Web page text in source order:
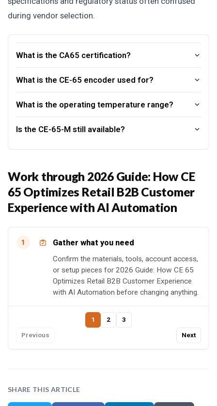
during vendor selection.
What is the CA65 certification?
What is the CE-65 encoder used for?
What is the operating temperature range?
Is the CE-65-M still available?
Work through 2026 Guide: How CE
65 Optimizes Retail B2B Customer
Experience with AI Automation
1 Gather what you need
Confirm the materials, tools, account access,
or setup pieces for 2026 Guide: How CE 65
Optimizes Retail B2B Customer Experience
with AI Automation before changing anything.
Previous
1 2 3
Next
SHARE THIS ARTICLE